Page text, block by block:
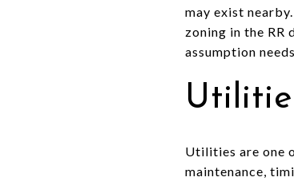
may exist
zoning in the
assumption
Utilities are one
maintenance,